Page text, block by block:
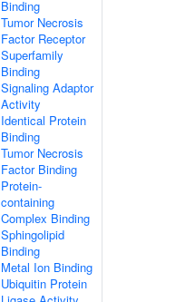
Binding
Tumor Necrosis
Factor Receptor
Superfamily
Binding
Signaling Adaptor
Activity
Identical Protein
Binding
Tumor Necrosis
Factor Binding
Protein-
containing
Complex Binding
Sphingolipid
Binding
Metal Ion Binding
Ubiquitin Protein